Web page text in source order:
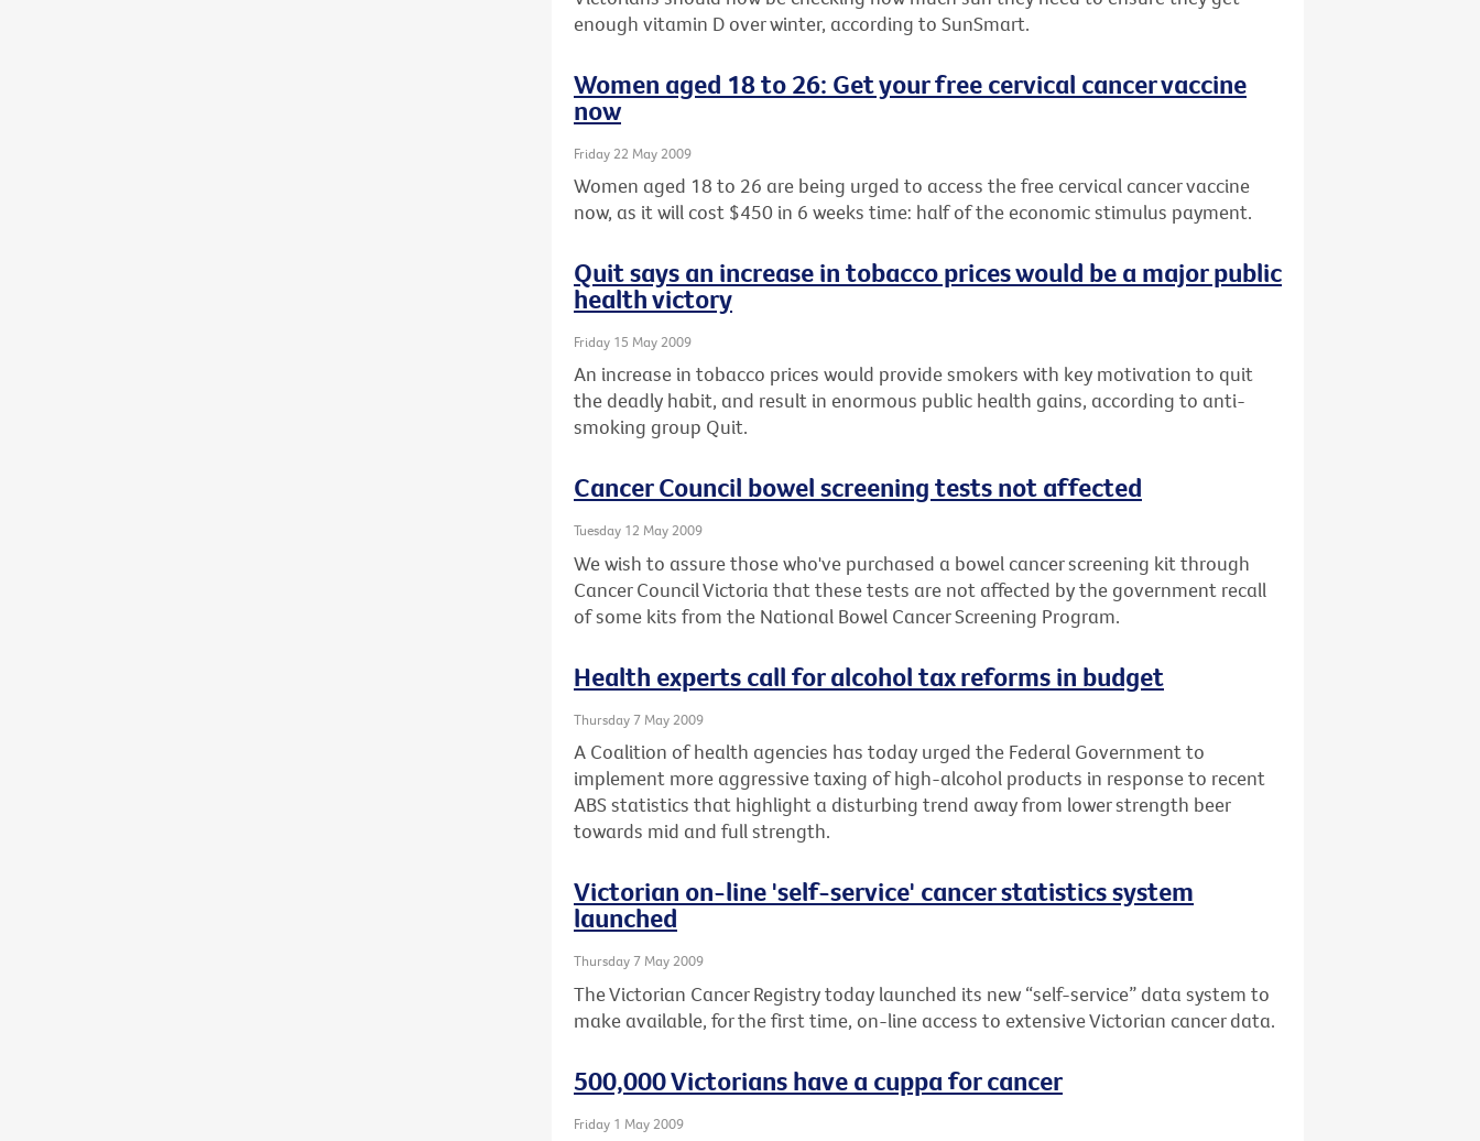
enough vitamin D over winter, according to SunSmart.
Women aged 18 to 26: Get your free cervical cancer vaccine
now
Friday 22 May 2009
Women aged 18 to 26 are being urged to access the free cervical cancer vaccine
now, as it will cost $450 in 6 weeks time: half of the economic stimulus payment.
Quit says an increase in tobacco prices would be a major public
health victory
Friday 15 May 2009
An increase in tobacco prices would provide smokers with key motivation to quit
the deadly habit, and result in enormous public health gains, according to anti-
smoking group Quit.
Cancer Council bowel screening tests not affected
Tuesday 12 May 2009
We wish to assure those who've purchased a bowel cancer screening kit through
Cancer Council Victoria that these tests are not affected by the government recall
of some kits from the National Bowel Cancer Screening Program.
Health experts call for alcohol tax reforms in budget
Thursday 7 May 2009
A Coalition of health agencies has today urged the Federal Government to
implement more aggressive taxing of high-alcohol products in response to recent
ABS statistics that highlight a disturbing trend away from lower strength beer
towards mid and full strength.
Victorian on-line 'self-service' cancer statistics system
launched
Thursday 7 May 2009
The Victorian Cancer Registry today launched its new “self-service” data system to
make available, for the first time, on-line access to extensive Victorian cancer data.
500,000 Victorians have a cuppa for cancer
Friday 1 May 2009